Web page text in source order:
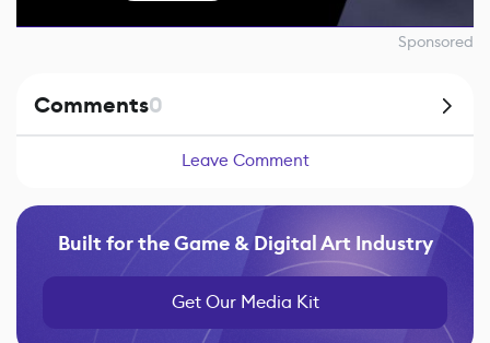
Sponsored
Comments0
Leave Comment
Built for the Game & Digital Art Industry
Get Our Media Kit